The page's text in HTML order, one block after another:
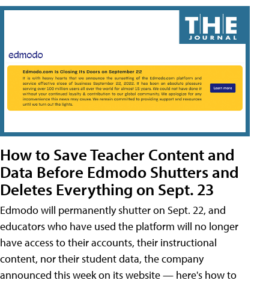
How to Save Teacher Content and
Data Before Edmodo Shutters and
Deletes Everything on Sept. 23
Edmodo will permanently shutter on Sept. 22, and
educators who have used the platform will no longer
have access to their accounts, their instructional
content, nor their student data, the company
announced this week on its website — here's how to